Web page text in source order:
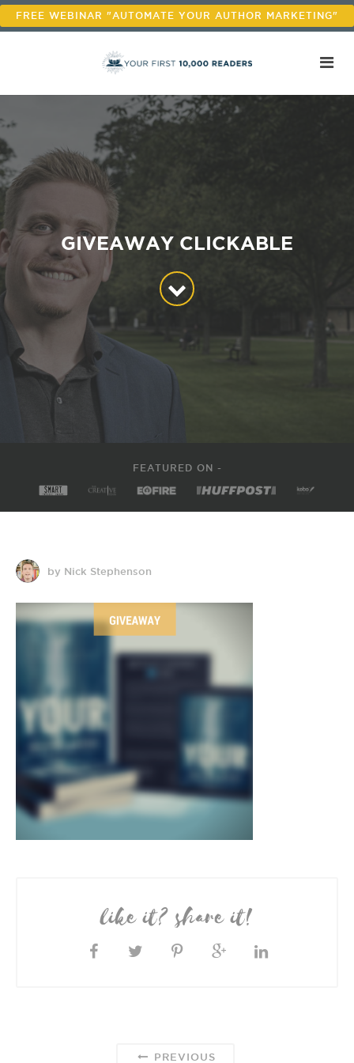
FREE WEBINAR "AUTOMATE YOUR AUTHOR MARKETING"
GIVEAWAY CLICKABLE
FEATURED ON -
by Nick Stephenson
like it? share it!
PREVIOUS